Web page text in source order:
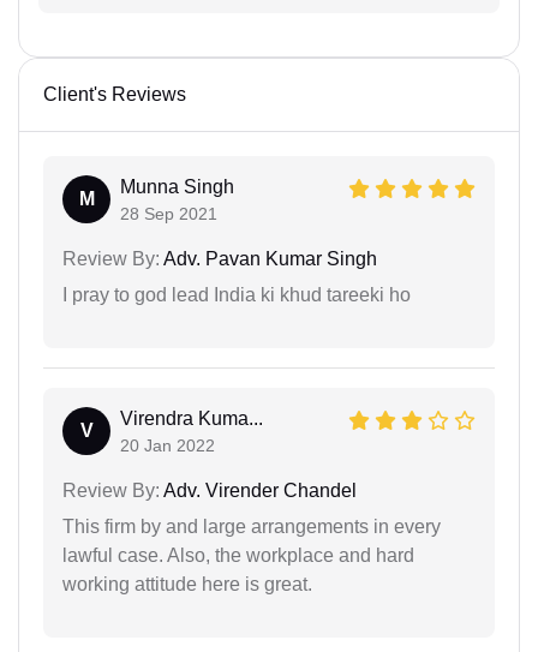
Client's Reviews
M
Munna Singh
28 Sep 2021
Review By: Adv. Pavan Kumar Singh
I pray to god lead India ki khud tareeki ho
V
Virendra Kuma...
20 Jan 2022
Review By: Adv. Virender Chandel
This firm by and large arrangements in every
lawful case. Also, the workplace and hard
working attitude here is great.